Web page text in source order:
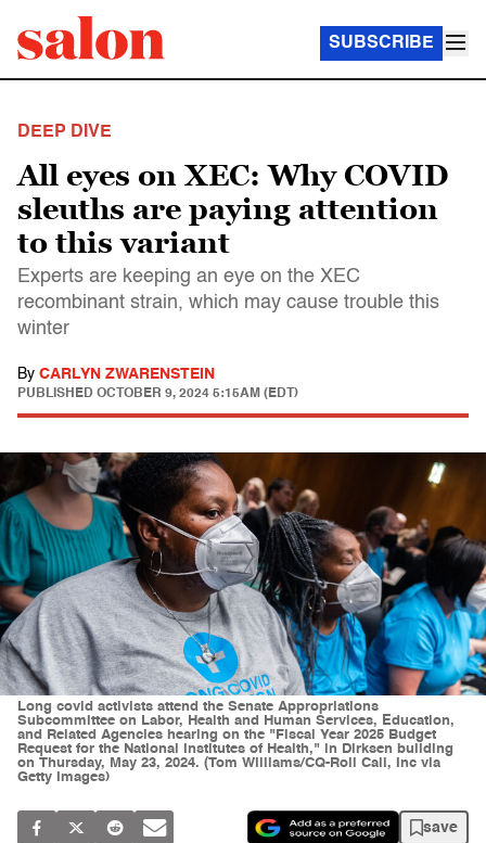
SUBSCRIBE
DEEP DIVE
All eyes on XEC: Why COVID
sleuths are paying attention
to this variant
Experts are keeping an eye on the XEC
recombinant strain, which may cause trouble this
winter
By CARLYN ZWARENSTEIN
PUBLISHED OCTOBER 9, 2024 5:15AM (EDT)
Long covid activists attend the Senate Appropriations
Subcommittee on Labor, Health and Human Services, Education,
and Related Agencies hearing on the "Fiscal Year 2025 Budget
Request for the National Institutes of Health," in Dirksen building
on Thursday, May 23, 2024. (Tom Williams/CQ-Roll Call, Inc via
Getty Images)
save